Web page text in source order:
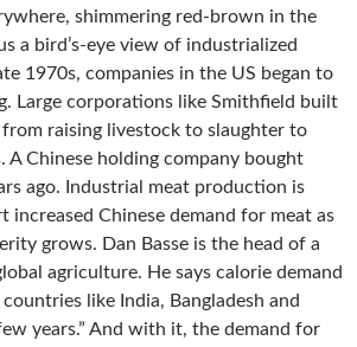
shimmering red-brown in the
a bird’s-eye view of industrialized
1970s, companies in the US began to
Large corporations like Smithfield built
raising livestock to slaughter to
A Chinese holding company bought
ago. Industrial meat production is
increased Chinese demand for meat as
grows. Dan Basse is the head of a
agriculture. He says calorie demand
like India, Bangladesh and
years.” And with it, the demand for